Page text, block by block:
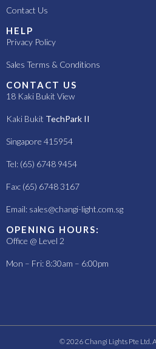
Contact Us
HELP
Privacy Policy
Sales Terms & Conditions
CONTACT US
18 Kaki Bukit View
Kaki Bukit TechPark II
Singapore 415954
Tel: (65) 6748 9454
Fax: (65) 6748 3167
Email: sales@changi-light.com.sg
OPENING HOURS:
Office @ Level 2
Mon – Fri: 8:30am – 6:00pm
© 2026 Changi Lights Pte Ltd.